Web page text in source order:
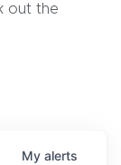
out the
My alerts